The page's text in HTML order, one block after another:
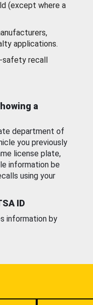
(except where a
applications.
safety recall
a
department of
you previously
license plate,
information be
using your
ID
information by